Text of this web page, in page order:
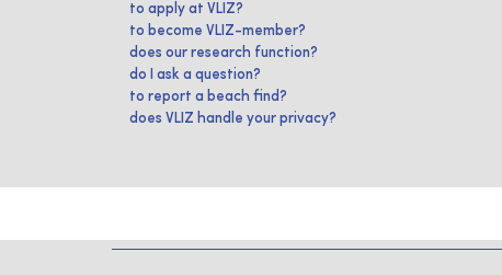
to apply at VLIZ?
to become VLIZ-member?
does our research function?
do I ask a question?
to report a beach find?
does VLIZ handle your privacy?